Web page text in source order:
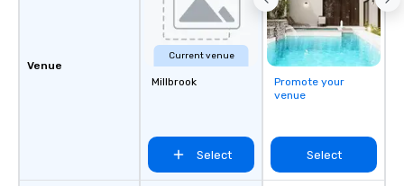
communication
itself.
Venue
Current venue
Millbrook
Select
Promote your
venue
Select